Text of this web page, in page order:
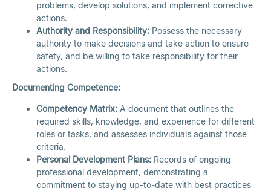
problems, develop solutions, and implement corrective
actions.
Authority and Responsibility: Possess the necessary
authority to make decisions and take action to ensure
safety, and be willing to take responsibility for their
actions.
Documenting Competence:
Competency Matrix: A document that outlines the
required skills, knowledge, and experience for different
roles or tasks, and assesses individuals against those
criteria.
Personal Development Plans: Records of ongoing
professional development, demonstrating a
commitment to staying up-to-date with best practices